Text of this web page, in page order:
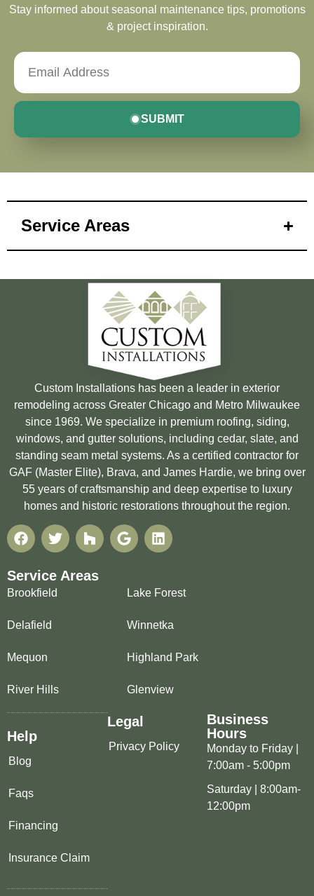
Stay informed about seasonal maintenance tips, promotions
& project inspiration.
SUBMIT
Service Areas
Custom Installations has been a leader in exterior
remodeling across Greater Chicago and Metro Milwaukee
since 1969. We specialize in premium roofing, siding,
windows, and gutter solutions, including cedar, slate, and
standing seam metal systems. As a certified contractor for
GAF (Master Elite), Brava, and James Hardie, we bring over
55 years of craftsmanship and deep expertise to luxury
homes and historic restorations throughout the region.
Service Areas
Brookfield
Delafield
Mequon
River Hills
Lake Forest
Winnetka
Highland Park
Glenview
Help
Blog
Faqs
Financing
Insurance Claim
Legal
Privacy Policy
Business
Hours
Monday to Friday |
7:00am - 5:00pm
Saturday | 8:00am-
12:00pm